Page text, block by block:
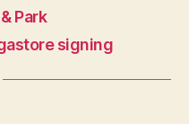
Park
signing